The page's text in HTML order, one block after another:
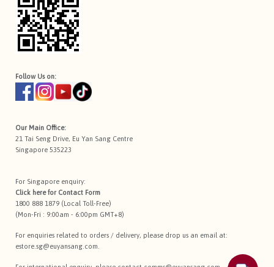
Follow Us on:
Our Main Office:
21 Tai Seng Drive, Eu Yan Sang Centre
Singapore 535223
For Singapore enquiry:
Click here for Contact Form
1800 888 1879 (Local Toll-Free)
(Mon-Fri : 9:00am - 6:00pm GMT+8)
For enquiries related to orders / delivery, please drop us an email at:
estore.sg@euyansang.com.